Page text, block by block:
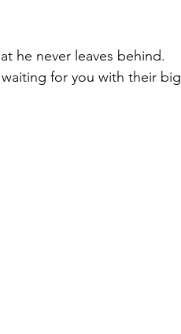
he never leaves behind.
for you with their big